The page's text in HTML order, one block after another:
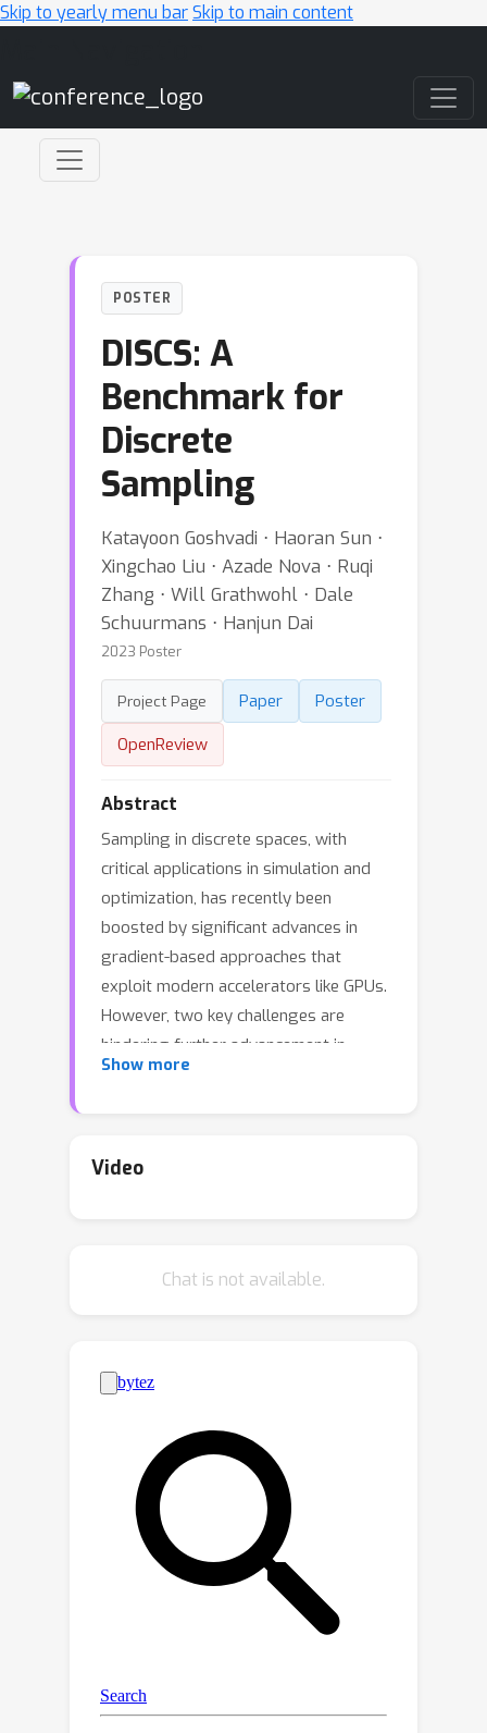
Skip to yearly menu barSkip to main content
POSTER
DISCS: A
Benchmark for
Discrete
Sampling
Katayoon Goshvadi ⋅ Haoran Sun ⋅
Xingchao Liu ⋅ Azade Nova ⋅ Ruqi
Zhang ⋅ Will Grathwohl ⋅ Dale
Schuurmans ⋅ Hanjun Dai
2023 Poster
Project Page Paper
Poster
OpenReview
Abstract
Sampling in discrete spaces, with
critical applications in simulation and
optimization, has recently been
boosted by significant advances in
gradient-based approaches that
exploit modern accelerators like GPUs.
However, two key challenges are
hindering further advancement in
research on discrete sampling. First,
setups, the empirical results in
often requires a nontrivial amount of
we propose DISCS (DISCrete
Sampling), a tailored package and
benchmark that supports unified and
efficient experiment implementation
and evaluations for discrete sampling
in three types of tasks: sampling from
classical graphical models and energy
based generative models, and
sampling for solving combinatorial
optimization. Throughout the
we gained new insights into scalability,
design principles for proposal
Show more
Video
Chat is not available.